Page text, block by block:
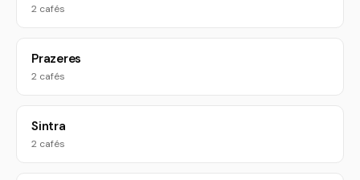
2 cafés
Prazeres
2 cafés
Sintra
2 cafés